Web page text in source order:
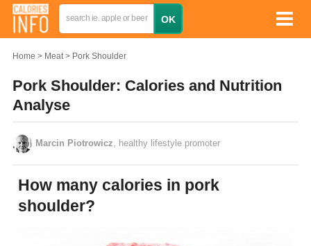
Home Meat Pork Shoulder
Pork Shoulder: Calories and Nutrition
Analyse
Marcin Piotrowicz , healthy lifestyle promoter
How many calories in pork
shoulder?